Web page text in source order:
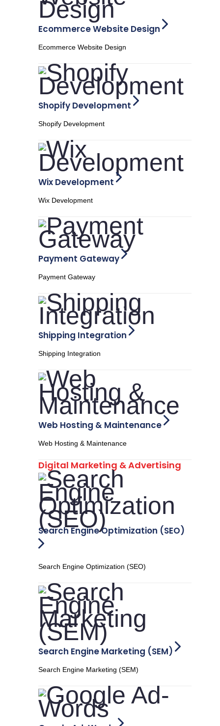
Ecommerce Website Design
Ecommerce Website Design
Shopify Development
Shopify Development
Wix Development
Wix Development
Payment Gateway
Payment Gateway
Shipping Integration
Shipping Integration
Web Hosting & Maintenance
Web Hosting & Maintenance
Digital Marketing & Advertising
Search Engine Optimization (SEO)
Search Engine Optimization (SEO)
Search Engine Marketing (SEM)
Search Engine Marketing (SEM)